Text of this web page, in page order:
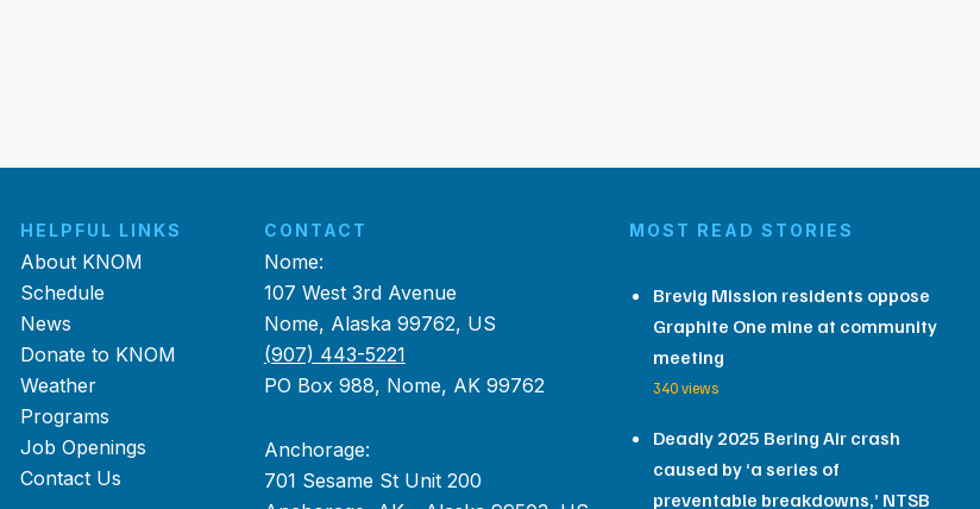
HELPFUL LINKS
About KNOM
Schedule
News
Donate to KNOM
Weather
Programs
Job Openings
Contact Us
CONTACT
Nome:
107 West 3rd Avenue
Nome, Alaska 99762, US
(907) 443-5221
PO Box 988, Nome, AK 99762
Anchorage:
701 Sesame St Unit 200
MOST READ STORIES
Brevig Mission residents oppose
Graphite One mine at community
meeting
340 views
Deadly 2025 Bering Air crash
caused by ‘a series of
preventable breakdowns,’ NTSB